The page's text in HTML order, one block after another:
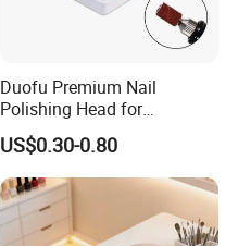
Duofu Premium Nail
Polishing Head for
Professional Manicure and
Pedicure
US$0.30-0.80